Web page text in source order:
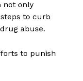
not only
to curb
abuse.
to punish